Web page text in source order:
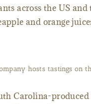
across the US
and orange
hosts tastings on
Carolina-